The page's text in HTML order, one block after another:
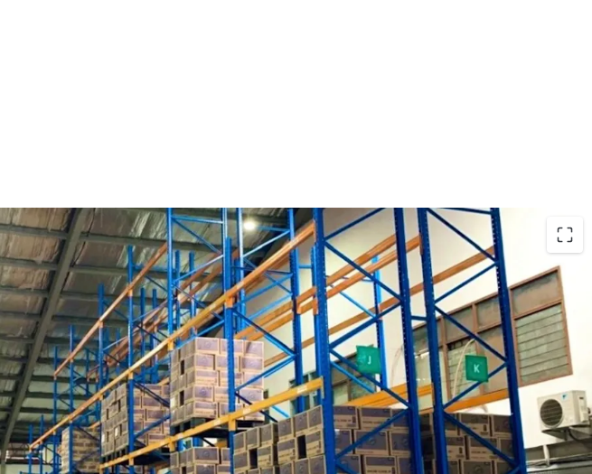
A prime investment opportunity in Ancol with the following investment
highlights: